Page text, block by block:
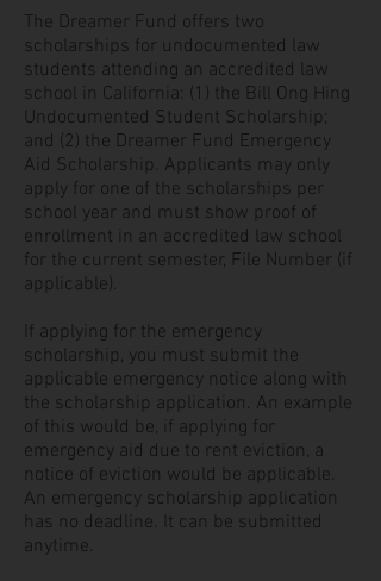
The Dreamer Fund offers two
scholarships for undocumented law
students attending an accredited law
school in California: (1) the Bill Ong Hing
Undocumented Student Scholarship;
and (2) the Dreamer Fund Emergency
Aid Scholarship. Applicants may only
apply for one of the scholarships per
school year and must show proof of
enrollment in an accredited law school
for the current semester, File Number (if
applicable).
If applying for the emergency
scholarship, you must submit the
applicable emergency notice along with
the scholarship application. An example
of this would be, if applying for
emergency aid due to rent eviction, a
notice of eviction would be applicable.
An emergency scholarship application
has no deadline. It can be submitted
anytime.